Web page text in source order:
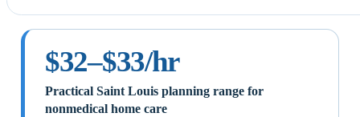
$32–$33/hr
Practical Saint Louis planning range for
nonmedical home care